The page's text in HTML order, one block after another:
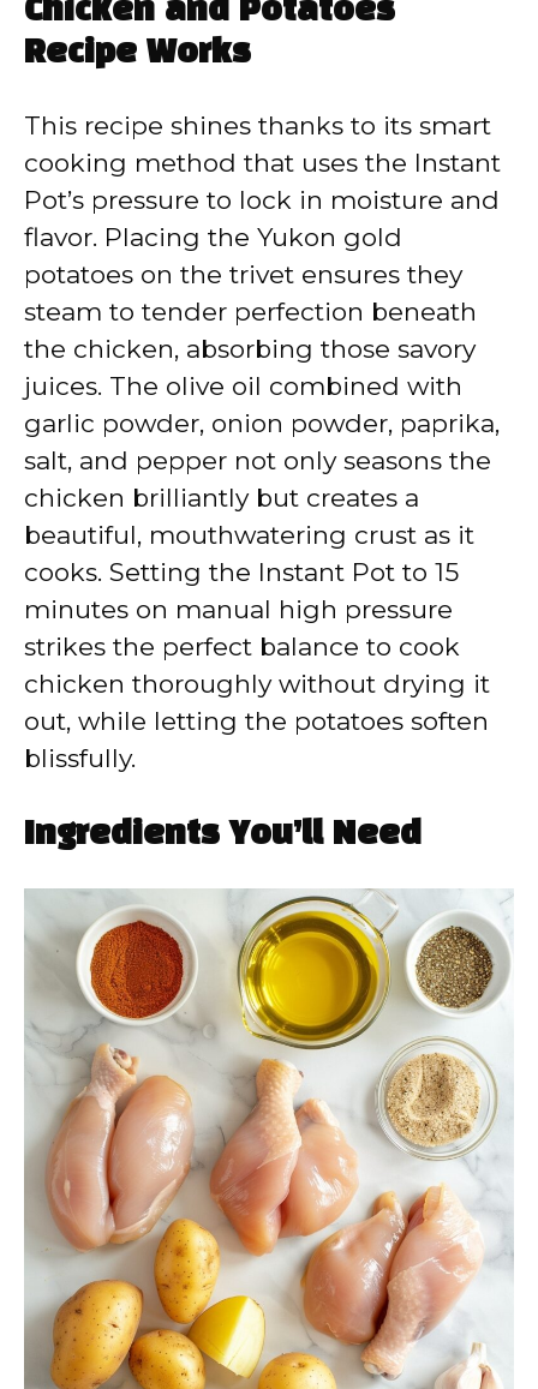
Chicken and Potatoes
Recipe Works
This recipe shines thanks to its smart
cooking method that uses the Instant
Pot’s pressure to lock in moisture and
flavor. Placing the Yukon gold
potatoes on the trivet ensures they
steam to tender perfection beneath
the chicken, absorbing those savory
juices. The olive oil combined with
garlic powder, onion powder, paprika,
salt, and pepper not only seasons the
chicken brilliantly but creates a
beautiful, mouthwatering crust as it
cooks. Setting the Instant Pot to 15
minutes on manual high pressure
strikes the perfect balance to cook
chicken thoroughly without drying it
out, while letting the potatoes soften
blissfully.
Ingredients You’ll Need